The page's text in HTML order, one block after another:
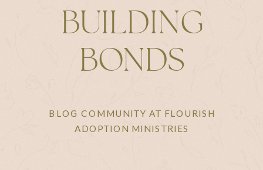
BUILDING
BONDS
BLOG COMMUNITY AT FLOURISH
ADOPTION MINISTRIES